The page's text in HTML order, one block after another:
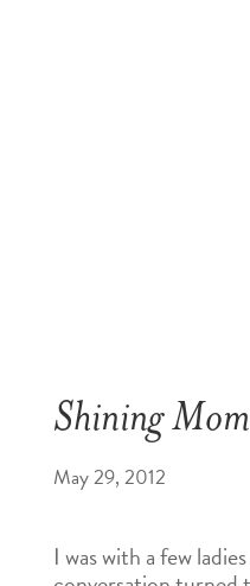
Shining
May 29, 2012
I was with a few